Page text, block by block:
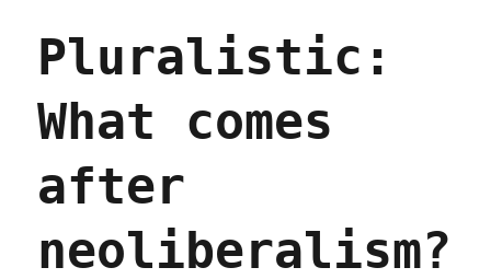
Pluralistic:
What comes
after
neoliberalism?